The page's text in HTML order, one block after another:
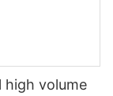
high volume